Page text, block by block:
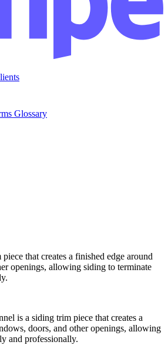
Glossary
that creates a finished edge around
openings, allowing siding to terminate
is a siding trim piece that creates a
doors, and other openings, allowing
and professionally.